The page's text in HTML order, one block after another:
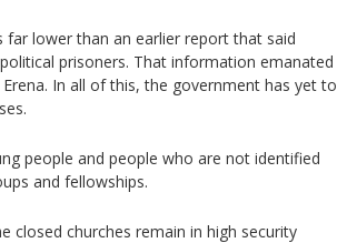
far lower than an earlier report that said
prisoners. That information emanated
In all of this, the government has yet to
people and people who are not identified
and fellowships.
closed churches remain in high security